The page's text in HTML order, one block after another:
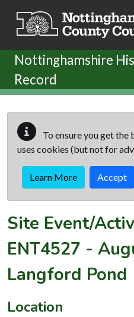
Nottinghamshire
Record
To ensure you get
uses cookies (but not for
Learn More Accept
Site Event/
ENT4527 -
Langford Pond
Location